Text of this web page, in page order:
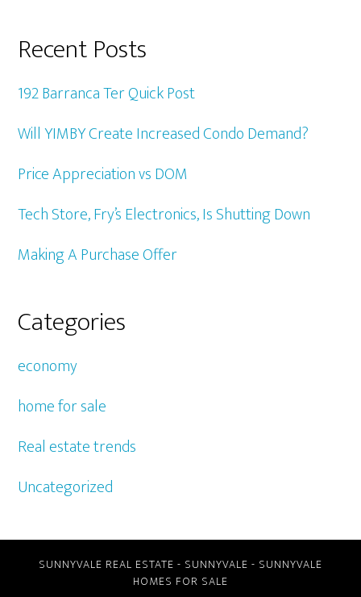
Recent Posts
192 Barranca Ter Quick Post
Will YIMBY Create Increased Condo Demand?
Price Appreciation vs DOM
Tech Store, Fry’s Electronics, Is Shutting Down
Making A Purchase Offer
Categories
economy
home for sale
Real estate trends
Uncategorized
SUNNYVALE REAL ESTATE - SUNNYVALE - SUNNYVALE
HOMES FOR SALE